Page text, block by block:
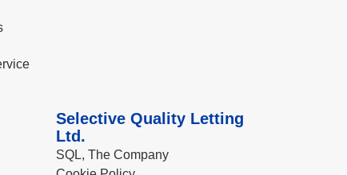
Selective Quality Letting
Ltd.
SQL, The Company